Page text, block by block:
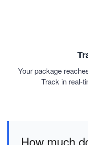
Your package
Track in real-
How much